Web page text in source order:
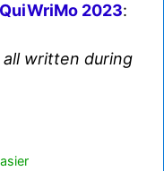
2023:
written during